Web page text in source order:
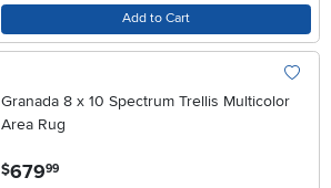
Add to Cart
Granada 8 x 10 Spectrum Trellis Multicolor
Area Rug
$679.99